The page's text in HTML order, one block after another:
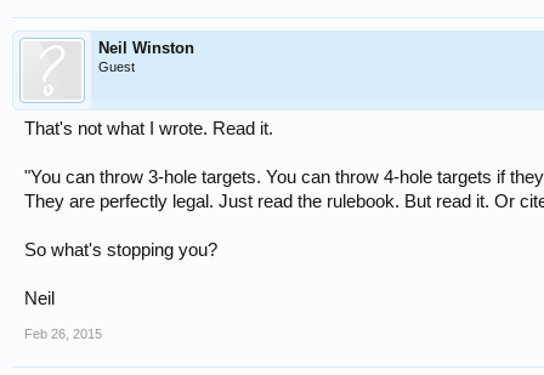
Neil Winston
Guest
That's not what I wrote. Read it.
"You can throw 3-hole targets. You can throw 4-hole targets if
They are perfectly legal. Just read the rulebook. But read it. Or
So what's stopping you?
Neil
Feb 26, 2015